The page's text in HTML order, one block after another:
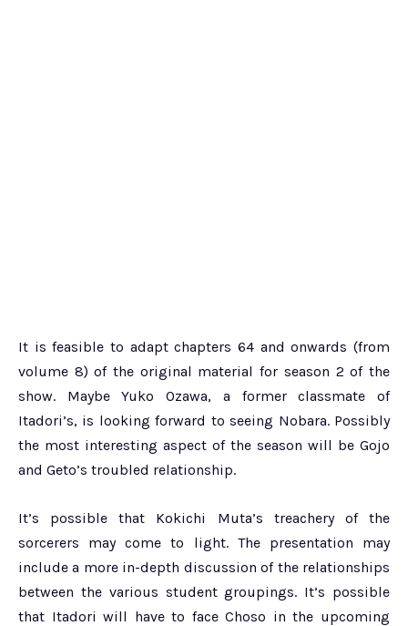
It is feasible to adapt chapters 64 and onwards (from
volume 8) of the original material for season 2 of the
show. Maybe Yuko Ozawa, a former classmate of
Itadori’s, is looking forward to seeing Nobara. Possibly
the most interesting aspect of the season will be Gojo
and Geto’s troubled relationship.
It’s possible that Kokichi Muta’s treachery of the
sorcerers may come to light. The presentation may
include a more in-depth discussion of the relationships
between the various student groupings. It’s possible
that Itadori will have to face Choso in the upcoming